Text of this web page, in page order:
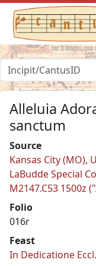
Alleluia
sanctum
Source
Kansas City (MO),
LaBudde Special
M2147.C53 1500z
Folio
016r
Feast
In Dedicatione Eccl.